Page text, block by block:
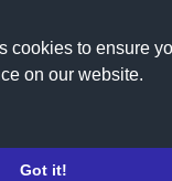
cookies to ensure
on our website.
Got it!